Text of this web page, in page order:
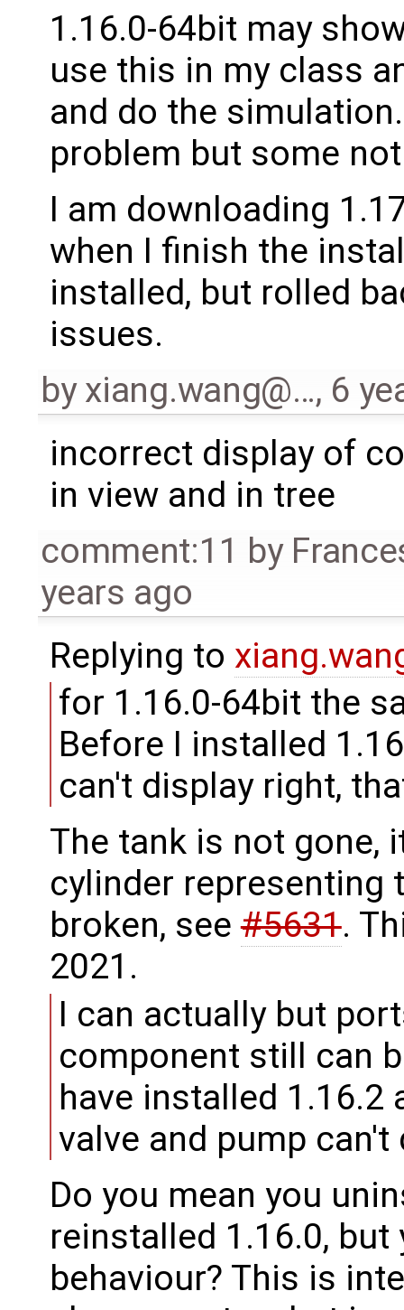
1.16.0-64bit may
use this in my class
and do the
problem but some
I am downloading
when I finish the
installed, but rolled
issues.
byxiang.wang@…, 6
incorrect display of
in view and in tree
comment:11 by
years ago
Replying to
for 1.16.0-64bit the
Before I installed
can't display right,
The tank is not gone,
cylinder representing
broken, see#5631.
2021.
I can actually but
component still can
have installed 1.16.2
valve and pump
Do you mean you
reinstalled 1.16.0,
behaviour? This is